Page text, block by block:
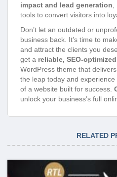
impact and lead generation
tools to convert visitors into
Don’t let an outdated or
business back. It’s time to
and attract the clients you
get a reliable, SEO-
WordPress theme that
the leap today and
of a website built for success.
unlock your business’s full
RELATED